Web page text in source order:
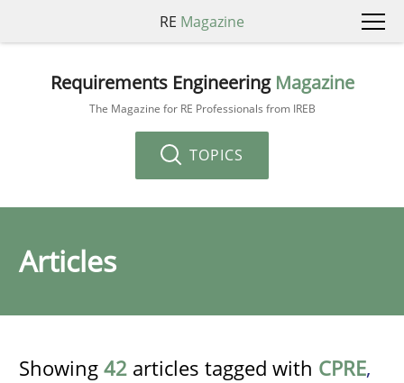
RE Magazine
Requirements Engineering Magazine
The Magazine for RE Professionals from IREB
TOPICS
Articles
Showing 42 articles tagged with CPRE,